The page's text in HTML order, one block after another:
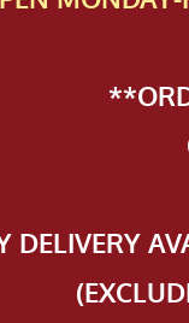
DELIVERY